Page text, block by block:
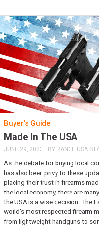
Buyer's Guide
Made In The USA
JUNE 29, 2023 BY RANGE USA
As the debate for buying local
has also been privy to these
placing their trust in firearms
the local economy, there are
the USA is a wise decision. The
world's most respected firearm
from lightweight handguns to